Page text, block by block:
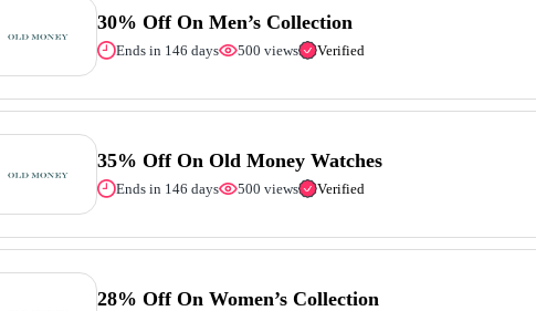
30% Off On Men’s Collection
Ends in 146 days 500 views Verified
35% Off On Old Money Watches
Ends in 146 days 500 views Verified
28% Off On Women’s Collection